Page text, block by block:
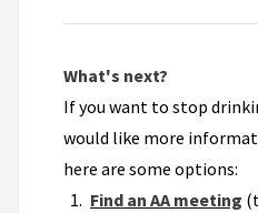
What's next?
If you want to stop
would like more
here are some options:
Find an AA meeting